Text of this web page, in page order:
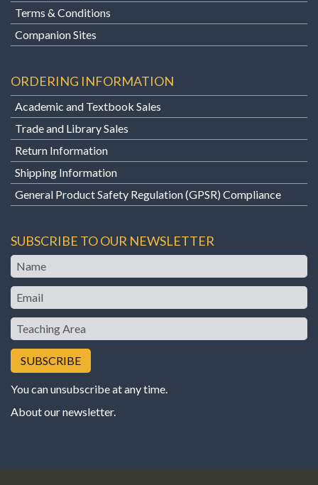
Terms & Conditions
Companion Sites
ORDERING INFORMATION
Academic and Textbook Sales
Trade and Library Sales
Return Information
Shipping Information
General Product Safety Regulation (GPSR) Compliance
SUBSCRIBE TO OUR NEWSLETTER
Name
Email
Teaching
Area
You can unsubscribe at any time.
About our newsletter.